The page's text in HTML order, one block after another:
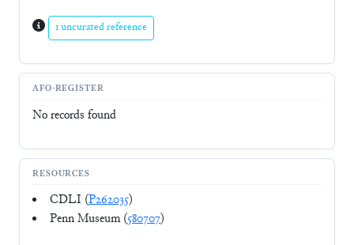
1 uncurated reference
AFO-REGISTER
No records found
RESOURCES
CDLI (P262035)
Penn Museum (580707)